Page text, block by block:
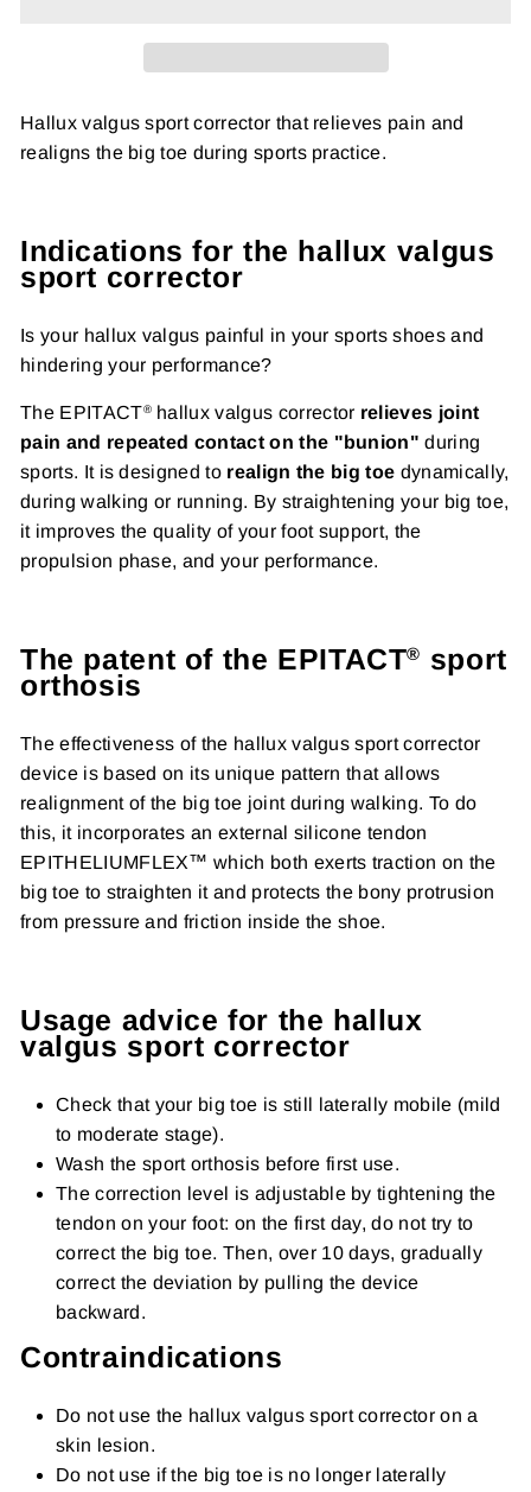
Hallux valgus sport corrector that relieves pain and
realigns the big toe during sports practice.
Indications for the hallux valgus
sport corrector
Is your hallux valgus painful in your sports shoes and
hindering your performance?
The EPITACT®hallux valgus corrector relieves joint
pain and repeated contact on the "bunion" during
sports. It is designed to realign the big toe dynamically,
during walking or running. By straightening your big toe,
it improves the quality of your foot support, the
propulsion phase, and your performance.
The patent of the EPITACT®
sport
orthosis
The effectiveness of the hallux valgus sport corrector
device is based on its unique pattern that allows
realignment of the big toe joint during walking. To do
this, it incorporates an external silicone tendon
EPITHELIUMFLEX™ which both exerts traction on the
big toe to straighten it and protects the bony protrusion
from pressure and friction inside the shoe.
Usage advice for the hallux
valgus sport corrector
Check that your big toe is still laterally mobile (mild
to moderate stage).
Wash the sport orthosis before first use.
The correction level is adjustable by tightening the
tendon on your foot: on the first day, do not try to
correct the big toe. Then, over 10 days, gradually
correct the deviation by pulling the device
backward.
Contraindications
Do not use the hallux valgus sport corrector on a
skin lesion.
Do not use if the big toe is no longer laterally